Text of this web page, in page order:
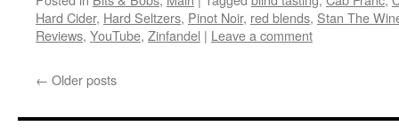
Hard Cider, Hard Seltzers, Pinot Noir, red blends, Stan The
Reviews, YouTube, Zinfandel | Leave a comment
← Older posts